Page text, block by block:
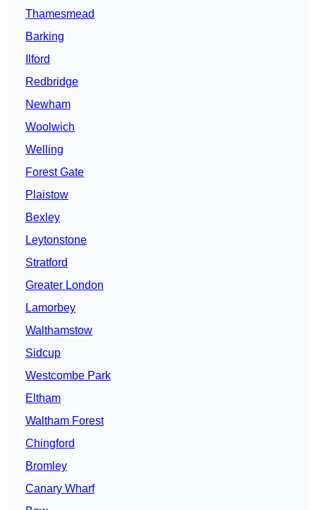
Thamesmead
Barking
Ilford
Redbridge
Newham
Woolwich
Welling
Forest Gate
Plaistow
Bexley
Leytonstone
Stratford
Greater London
Lamorbey
Walthamstow
Sidcup
Westcombe Park
Eltham
Waltham Forest
Chingford
Bromley
Canary Wharf